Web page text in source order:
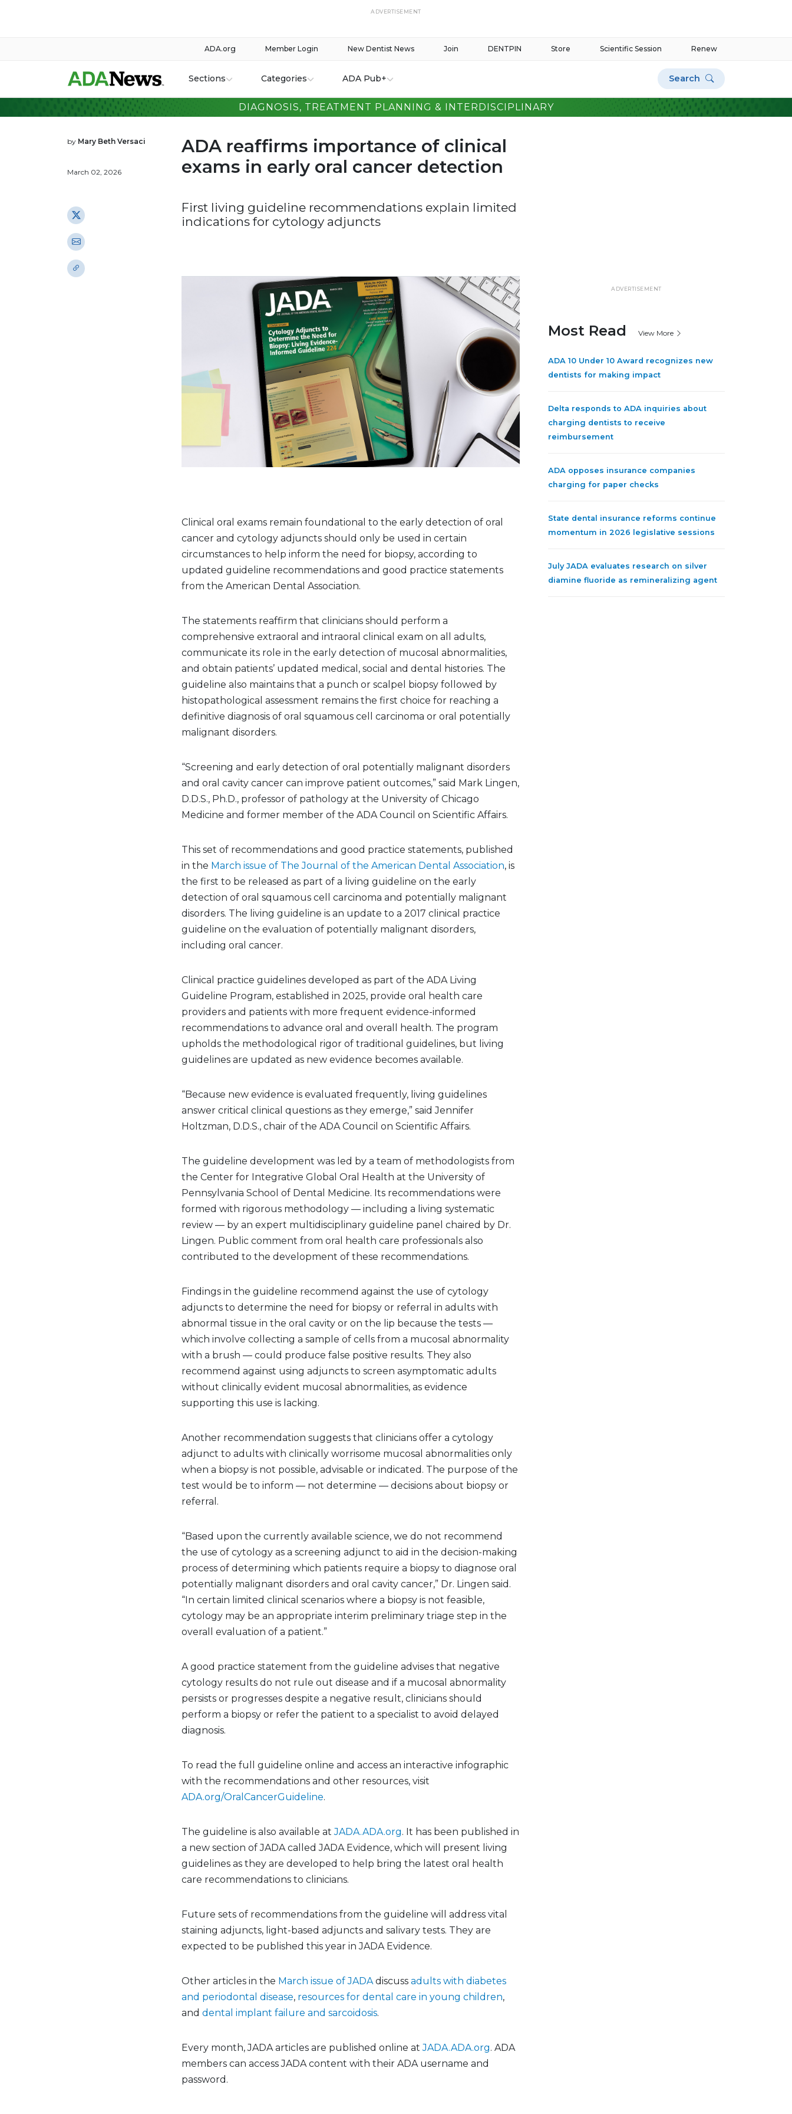
ADVERTISEMENT
Renew
Scientific Session
Store
DENTPIN
Join
New Dentist News
Member Login
ADA.org
Sections Categories ADA Pub+ Search
DIAGNOSIS, TREATMENT PLANNING & INTERDISCIPLINARY
by Mary Beth Versaci
March 02, 2026
ADA reaffirms importance of clinical
exams in early oral cancer detection
First living guideline recommendations explain limited
indications for cytology adjuncts
Clinical oral exams remain foundational to the early detection of oral
cancer and cytology adjuncts should only be used in certain
circumstances to help inform the need for biopsy, according to
updated guideline recommendations and good practice statements
from the American Dental Association.
The statements reaffirm that clinicians should perform a
comprehensive extraoral and intraoral clinical exam on all adults,
communicate its role in the early detection of mucosal abnormalities,
and obtain patients’ updated medical, social and dental histories. The
guideline also maintains that a punch or scalpel biopsy followed by
histopathological assessment remains the first choice for reaching a
definitive diagnosis of oral squamous cell carcinoma or oral potentially
malignant disorders.
“Screening and early detection of oral potentially malignant disorders
and oral cavity cancer can improve patient outcomes,” said Mark Lingen,
D.D.S., Ph.D., professor of pathology at the University of Chicago
Medicine and former member of the ADA Council on Scientific Affairs.
This set of recommendations and good practice statements, published
in the March issue of The Journal of the American Dental Association, is
the first to be released as part of a living guideline on the early
detection of oral squamous cell carcinoma and potentially malignant
disorders. The living guideline is an update to a 2017 clinical practice
guideline on the evaluation of potentially malignant disorders,
including oral cancer.
Clinical practice guidelines developed as part of the ADA Living
Guideline Program, established in 2025, provide oral health care
providers and patients with more frequent evidence-informed
recommendations to advance oral and overall health. The program
upholds the methodological rigor of traditional guidelines, but living
guidelines are updated as new evidence becomes available.
“Because new evidence is evaluated frequently, living guidelines
answer critical clinical questions as they emerge,” said Jennifer
Holtzman, D.D.S., chair of the ADA Council on Scientific Affairs.
The guideline development was led by a team of methodologists from
the Center for Integrative Global Oral Health at the University of
Pennsylvania School of Dental Medicine. Its recommendations were
formed with rigorous methodology — including a living systematic
review — by an expert multidisciplinary guideline panel chaired by Dr.
Lingen. Public comment from oral health care professionals also
contributed to the development of these recommendations.
Findings in the guideline recommend against the use of cytology
adjuncts to determine the need for biopsy or referral in adults with
abnormal tissue in the oral cavity or on the lip because the tests —
which involve collecting a sample of cells from a mucosal abnormality
with a brush — could produce false positive results. They also
recommend against using adjuncts to screen asymptomatic adults
without clinically evident mucosal abnormalities, as evidence
supporting this use is lacking.
Another recommendation suggests that clinicians offer a cytology
adjunct to adults with clinically worrisome mucosal abnormalities only
when a biopsy is not possible, advisable or indicated. The purpose of the
test would be to inform — not determine — decisions about biopsy or
referral.
“Based upon the currently available science, we do not recommend
the use of cytology as a screening adjunct to aid in the decision-making
process of determining which patients require a biopsy to diagnose oral
potentially malignant disorders and oral cavity cancer,” Dr. Lingen said.
“In certain limited clinical scenarios where a biopsy is not feasible,
cytology may be an appropriate interim preliminary triage step in the
overall evaluation of a patient.”
A good practice statement from the guideline advises that negative
cytology results do not rule out disease and if a mucosal abnormality
persists or progresses despite a negative result, clinicians should
perform a biopsy or refer the patient to a specialist to avoid delayed
diagnosis.
To read the full guideline online and access an interactive infographic
with the recommendations and other resources, visit
ADA.org/OralCancerGuideline.
The guideline is also available atJADA.ADA.org. It has been published in
a new section of JADA called JADA Evidence, which will present living
guidelines as they are developed to help bring the latest oral health
care recommendations to clinicians.
Future sets of recommendations from the guideline will address vital
staining adjuncts, light-based adjuncts and salivary tests. They are
expected to be published this year in JADA Evidence.
Other articles in the March issue of JADAdiscuss adults with diabetes
and periodontal disease, resources for dental care in young children,
and dental implant failure and sarcoidosis.
Every month, JADA articles are published online atJADA.ADA.org. ADA
members can access JADA content with their ADA username and
password.
ADVERTISEMENT
Most Read View More
ADA 10 Under 10 Award recognizes new
dentists for making impact
Delta responds to ADA inquiries about
charging dentists to receive
reimbursement
ADA opposes insurance companies
charging for paper checks
State dental insurance reforms continue
momentum in 2026 legislative sessions
July JADA evaluates research on silver
diamine fluoride as remineralizing agent